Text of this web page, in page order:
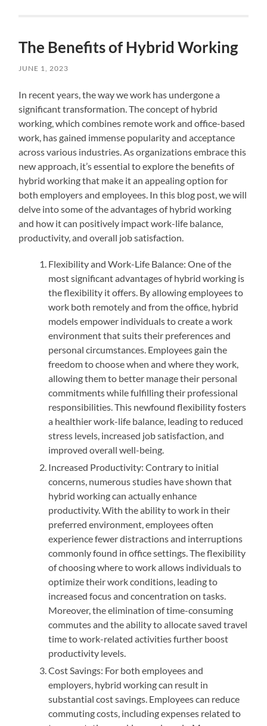
The Benefits of Hybrid Working
JUNE 1, 2023
In recent years, the way we work has undergone a
significant transformation. The concept of hybrid
working, which combines remote work and office-based
work, has gained immense popularity and acceptance
across various industries. As organizations embrace this
new approach, it’s essential to explore the benefits of
hybrid working that make it an appealing option for
both employers and employees. In this blog post, we will
delve into some of the advantages of hybrid working
and how it can positively impact work-life balance,
productivity, and overall job satisfaction.
Flexibility and Work-Life Balance: One of the
most significant advantages of hybrid working is
the flexibility it offers. By allowing employees to
work both remotely and from the office, hybrid
models empower individuals to create a work
environment that suits their preferences and
personal circumstances. Employees gain the
freedom to choose when and where they work,
allowing them to better manage their personal
commitments while fulfilling their professional
responsibilities. This newfound flexibility fosters
a healthier work-life balance, leading to reduced
stress levels, increased job satisfaction, and
improved overall well-being.
Increased Productivity: Contrary to initial
concerns, numerous studies have shown that
hybrid working can actually enhance
productivity. With the ability to work in their
preferred environment, employees often
experience fewer distractions and interruptions
commonly found in office settings. The flexibility
of choosing where to work allows individuals to
optimize their work conditions, leading to
increased focus and concentration on tasks.
Moreover, the elimination of time-consuming
commutes and the ability to allocate saved travel
time to work-related activities further boost
productivity levels.
Cost Savings: For both employees and
employers, hybrid working can result in
substantial cost savings. Employees can reduce
commuting costs, including expenses related to